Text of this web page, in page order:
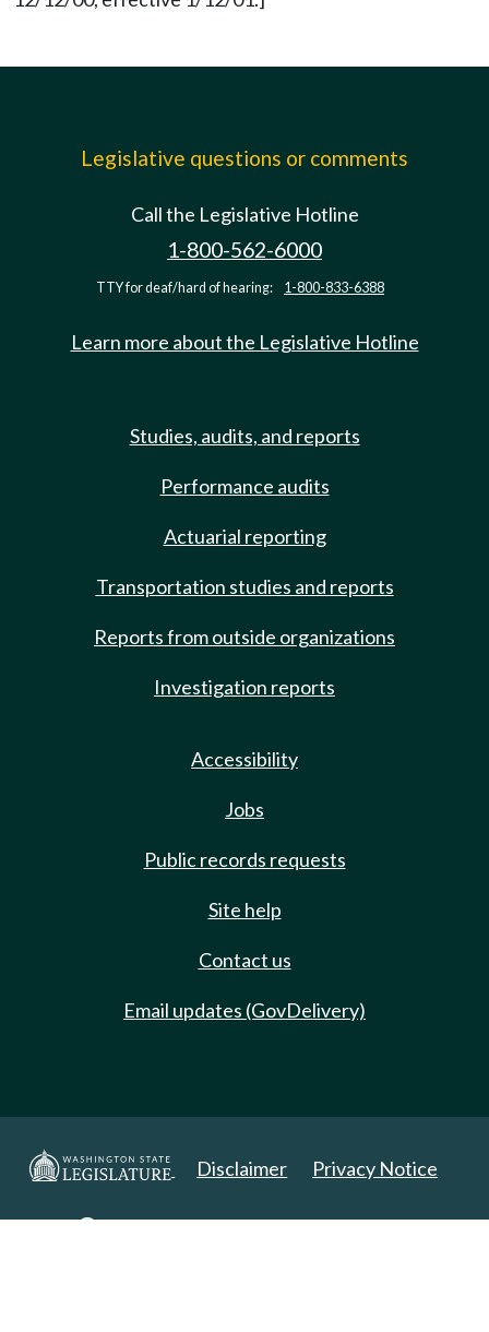
Legislative questions or comments
Call the Legislative Hotline
1-800-562-6000
TTY for deaf/hard of hearing: 1-800-833-6388
Learn more about the Legislative Hotline
Studies, audits, and reports
Performance audits
Actuarial reporting
Transportation studies and reports
Reports from outside organizations
Investigation reports
Accessibility
Jobs
Public records requests
Site help
Contact us
Email updates (GovDelivery)
Disclaimer Privacy Notice
Copyright 2025. All Rights Reserved.